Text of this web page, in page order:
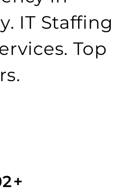
IT Staffing
Top
+